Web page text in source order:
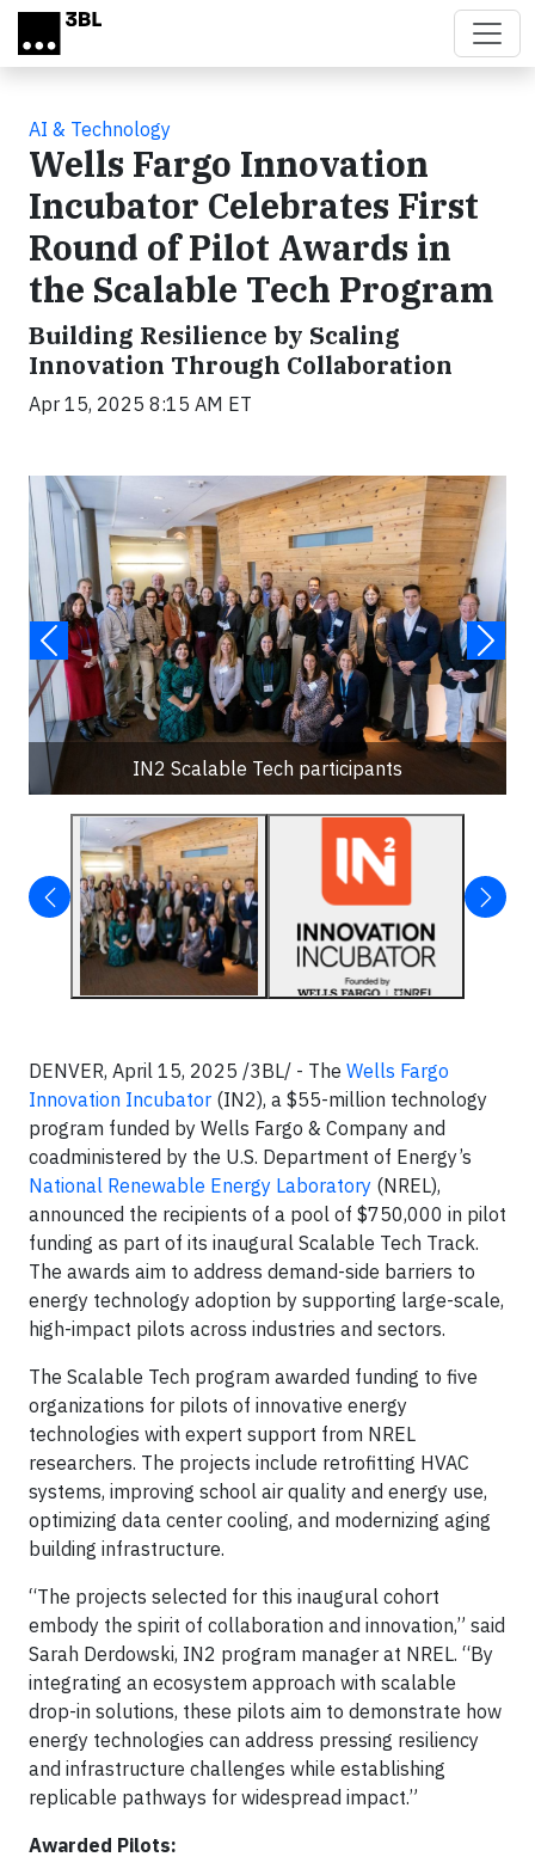
Skip to main content
AI & Technology
Wells Fargo Innovation
Incubator Celebrates First
Round of Pilot Awards in
the Scalable Tech Program
Building Resilience by Scaling
Innovation Through Collaboration
Apr 15, 2025 8:15 AM ET
IN2 Scalable Tech participants
DENVER, April 15, 2025 /3BL/ - The Wells Fargo
Innovation Incubator (IN2), a $55-million technology
program funded by Wells Fargo & Company and
coadministered by the U.S. Department of Energy’s
National Renewable Energy Laboratory (NREL),
announced the recipients of a pool of $750,000 in pilot
funding as part of its inaugural Scalable Tech Track.
The awards aim to address demand-side barriers to
energy technology adoption by supporting large-scale,
high-impact pilots across industries and sectors.
The Scalable Tech program awarded funding to five
organizations for pilots of innovative energy
technologies with expert support from NREL
researchers. The projects include retrofitting HVAC
systems, improving school air quality and energy use,
optimizing data center cooling, and modernizing aging
building infrastructure.
“The projects selected for this inaugural cohort
embody the spirit of collaboration and innovation,” said
Sarah Derdowski, IN2 program manager at NREL. “By
integrating an ecosystem approach with scalable
drop-in solutions, these pilots aim to demonstrate how
energy technologies can address pressing resiliency
and infrastructure challenges while establishing
replicable pathways for widespread impact.”
Awarded Pilots: